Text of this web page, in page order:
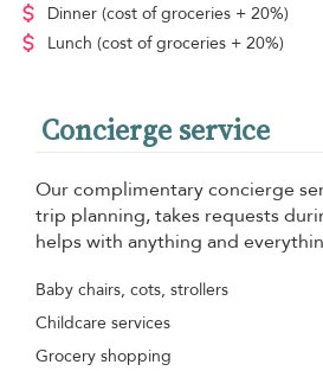
Dinner (cost of groceries + 20%)
Lunch (cost of groceries + 20%)
Concierge service
Our complimentary concierge
trip planning, takes requests
helps with anything and
Baby chairs, cots, strollers
Childcare services
Grocery shopping